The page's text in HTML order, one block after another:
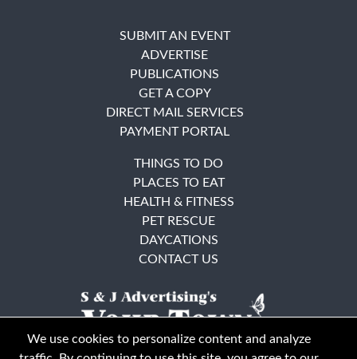
SUBMIT AN EVENT
ADVERTISE
PUBLICATIONS
GET A COPY
DIRECT MAIL SERVICES
PAYMENT PORTAL
THINGS TO DO
PLACES TO EAT
HEALTH & FITNESS
PET RESCUE
DAYCATIONS
CONTACT US
We use cookies to personalize content and analyze